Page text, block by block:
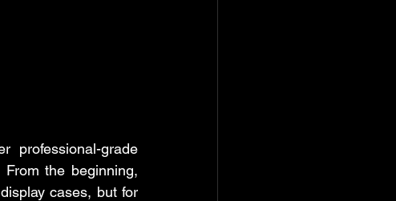
professional-grade
the beginning,
cases, but for